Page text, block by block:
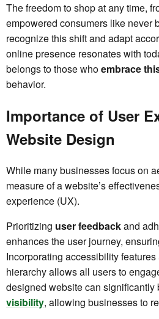
The freedom to shop at any time,
empowered consumers like never
recognize this shift and adapt
online presence resonates with
belongs to those whoembrace
behavior.
Importance of User
Website Design
While many businesses focus on
measure of a website’s
experience (UX).
Prioritizing user feedbackand
enhances the user journey,
Incorporating accessibility
hierarchy allows all users to
designed website can significantly
visibility, allowing businesses to